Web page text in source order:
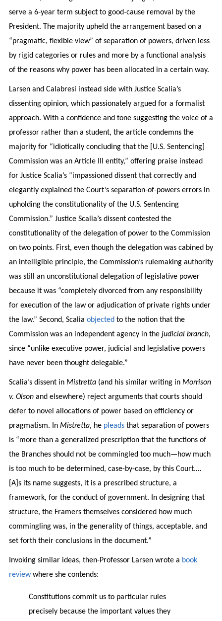
serve a 6-year term subject to good-cause removal by the
President. The majority upheld the arrangement based on a
“pragmatic, flexible view” of separation of powers, driven less
by rigid categories or rules and more by a functional analysis
of the reasons why power has been allocated in a certain way.
Larsen and Calabresi instead side with Justice Scalia’s
dissenting opinion, which passionately argued for a formalist
approach. With a confidence and tone suggesting the voice of a
professor rather than a student, the article condemns the
majority for “idiotically concluding that the [U.S. Sentencing]
Commission was an Article III entity,” offering praise instead
for Justice Scalia’s “impassioned dissent that correctly and
elegantly explained the Court’s separation-of-powers errors in
upholding the constitutionality of the U.S. Sentencing
Commission.” Justice Scalia’s dissent contested the
constitutionality of the delegation of power to the Commission
on two points. First, even though the delegation was cabined by
an intelligible principle, the Commission’s rulemaking authority
was still an unconstitutional delegation of legislative power
because it was “completely divorced from any responsibility
for execution of the law or adjudication of private rights under
the law.” Second, Scalia objected to the notion that the
Commission was an independent agency in the judicial branch,
since “unlike executive power, judicial and legislative powers
have never been thought delegable.”
Scalia’s dissent in Mistretta(and his similar writing in Morrison
v. Olsonand elsewhere) reject arguments that courts should
defer to novel allocations of power based on efficiency or
pragmatism. In Mistretta, he pleadsthat separation of powers
is “more than a generalized prescription that the functions of
the Branches should not be commingled too much—how much
is too much to be determined, case-by-case, by this Court.…
[A]s its name suggests, it is a prescribed structure, a
framework, for the conduct of government. In designing that
structure, the Framers themselves considered how much
commingling was, in the generality of things, acceptable, and
set forth their conclusions in the document.”
Invoking similar ideas, then-Professor Larsen wrote a book
reviewwhere she contends:
Constitutions commit us to particular rules
precisely because the important values they